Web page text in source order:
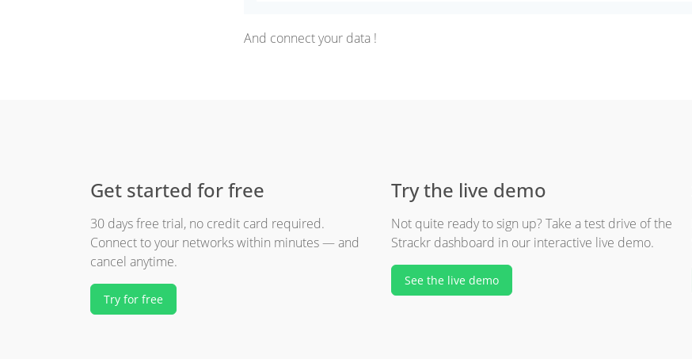
And connect your data !
Get started for free
30 days free trial, no credit card required.
Connect to your networks within minutes — and
cancel anytime.
Try for free
Try the live demo
Not quite ready to sign up? Take a test drive of the
Strackr dashboard in our interactive live demo.
See the live demo